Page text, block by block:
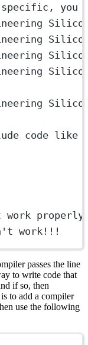
you
code like
work!!!
passes the line
to write code that
if so, then
to add a compiler
use the following